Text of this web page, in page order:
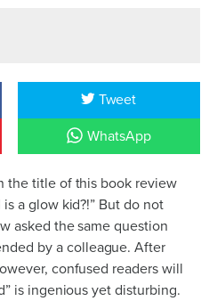
Tweet
WhatsApp
the title of this book review
a glow kid?!” But do not
asked the same question
by a colleague. After
confused readers will
is ingenious yet disturbing.